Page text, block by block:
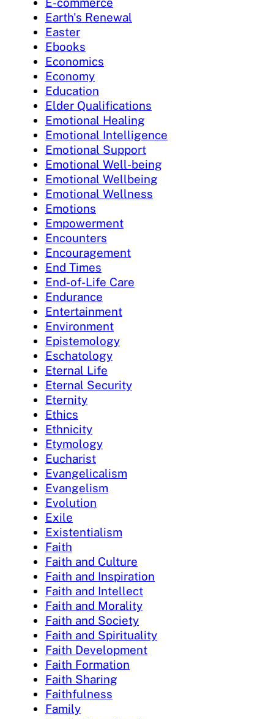
Earth's Renewal
Easter
Ebooks
Economics
Economy
Education
Elder Qualifications
Emotional Healing
Emotional Intelligence
Emotional Support
Emotional Well-being
Emotional Wellbeing
Emotional Wellness
Emotions
Empowerment
Encounters
Encouragement
End Times
End-of-Life Care
Endurance
Entertainment
Environment
Epistemology
Eschatology
Eternal Life
Eternal Security
Eternity
Ethics
Ethnicity
Etymology
Eucharist
Evangelicalism
Evangelism
Evolution
Exile
Existentialism
Faith
Faith and Culture
Faith and Inspiration
Faith and Intellect
Faith and Morality
Faith and Society
Faith and Spirituality
Faith Development
Faith Formation
Faith Sharing
Faithfulness
Family